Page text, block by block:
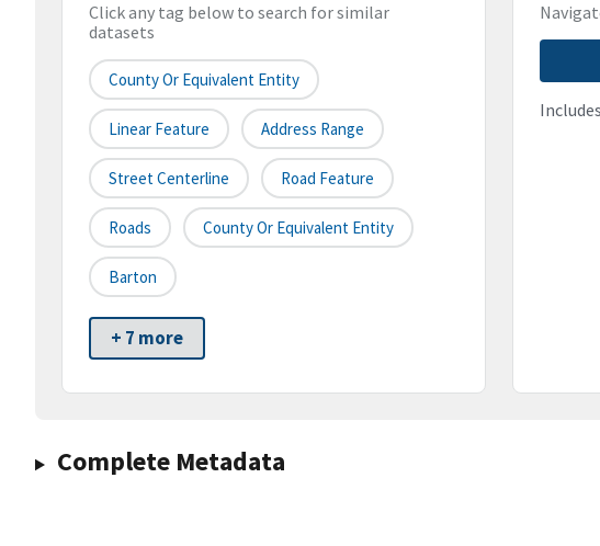
Click any tag below to search for similar
datasets
County Or Equivalent Entity
Linear Feature Address Range
Street Centerline Road Feature
Roads County Or Equivalent Entity
Barton
+ 7 more
Includes
Complete Metadata